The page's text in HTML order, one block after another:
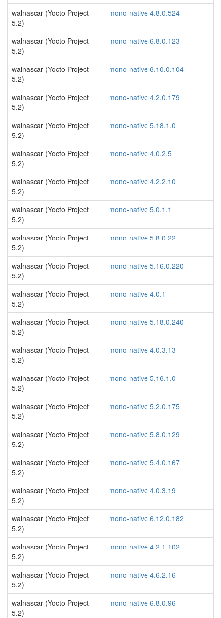
walnascar (Yocto Project
5.2)
mono-native 4.8.0.524
walnascar (Yocto Project
5.2)
mono-native 6.8.0.123
walnascar (Yocto Project
5.2)
mono-native 6.10.0.104
walnascar (Yocto Project
5.2)
mono-native 4.2.0.179
walnascar (Yocto Project
5.2)
mono-native 5.18.1.0
walnascar (Yocto Project
5.2)
mono-native 4.0.2.5
walnascar (Yocto Project
5.2)
mono-native 4.2.2.10
walnascar (Yocto Project
5.2)
mono-native 5.0.1.1
walnascar (Yocto Project
5.2)
mono-native 5.8.0.22
walnascar (Yocto Project
5.2)
mono-native 5.16.0.220
walnascar (Yocto Project
5.2)
mono-native 4.0.1
walnascar (Yocto Project
5.2)
mono-native 5.18.0.240
walnascar (Yocto Project
5.2)
mono-native 4.0.3.13
walnascar (Yocto Project
5.2)
mono-native 5.16.1.0
walnascar (Yocto Project
5.2)
mono-native 5.2.0.175
walnascar (Yocto Project
5.2)
mono-native 5.8.0.129
walnascar (Yocto Project
5.2)
mono-native 5.4.0.167
walnascar (Yocto Project
5.2)
mono-native 4.0.3.19
walnascar (Yocto Project
5.2)
mono-native 6.12.0.182
walnascar (Yocto Project
5.2)
mono-native 4.2.1.102
walnascar (Yocto Project
5.2)
mono-native 4.6.2.16
walnascar (Yocto Project
5.2)
mono-native 6.8.0.96